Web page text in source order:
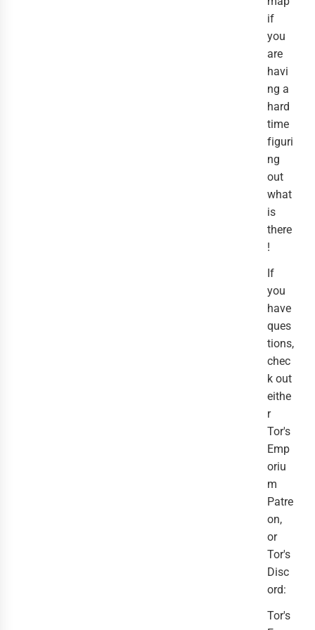
if
you
are
havi
ng a
hard
time
figuri
ng
out
what
is
there
!
If
you
have
ques
tions,
chec
k out
eithe
r
Tor's
Emp
oriu
m
Patre
on,
or
Tor's
Disc
ord:
Tor's